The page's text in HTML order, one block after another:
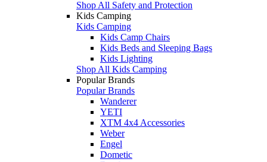
Shop All Safety and Protection
Kids Camping
Kids Camping
Kids Camp Chairs
Kids Beds and Sleeping Bags
Kids Lighting
Shop All Kids Camping
Popular Brands
Popular Brands
Wanderer
YETI
XTM 4x4 Accessories
Weber
Engel
Dometic